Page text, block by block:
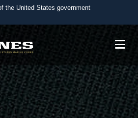
the United States government
use .mil
belongs to an official U.S.
Defense organization in the United
websites use HTTPS
)orhttps://means you’ve safely